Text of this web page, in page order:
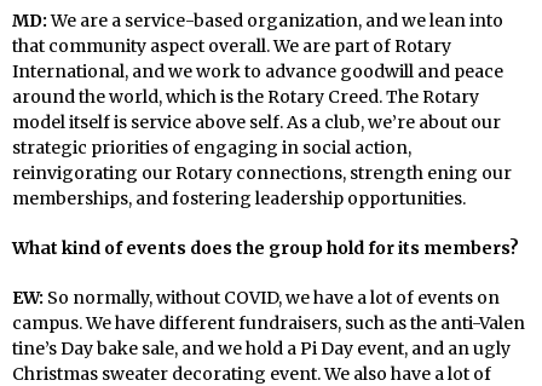
MD:We are a service-based organization, and we lean into
that community aspect overall. We are part of Rotary
International, and we work to advance goodwill and peace
around the world, which is the Rotary Creed. The Rotary
model itself is service above self. As a club, we’re about our
strategic priorities of engaging in social action,
reinvigorating our Rotary connections, strength ening our
memberships, and fostering leadership opportunities.
What kind of events does the group hold for its members?
EW: So normally, without COVID, we have a lot of events on
campus. We have different fundraisers, such as the anti-Valen
tine’s Day bake sale, and we hold a Pi Day event, and an ugly
Christmas sweater decorating event. We also have a lot of